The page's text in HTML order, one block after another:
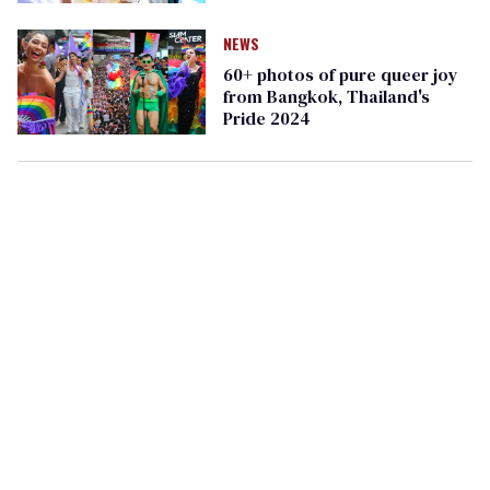
NEWS
60+ photos of pure queer joy
from Bangkok, Thailand's
Pride 2024